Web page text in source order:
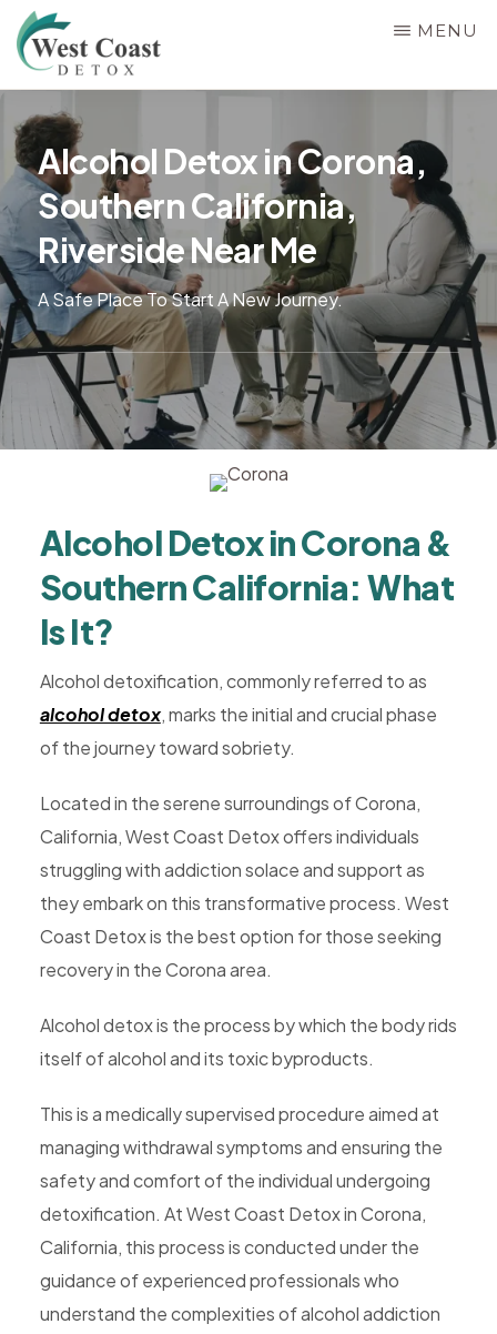
Skip
to
main
content
COAST
DETOX
Detox
Center
Corona,
Riverside
County,
California,
Alcohol
Addiction
Treatment,
Luxury
Rehab,
Riverside,
MENU
Alcohol Detox in Corona,
Southern California,
Riverside Near Me
A Safe Place To Start A New Journey.
Alcohol Detox in Corona &
Southern California: What
Is It?
Alcohol detoxification, commonly referred to as
alcohol detox, marks the initial and crucial phase
of the journey toward sobriety.
Located in the serene surroundings of Corona,
California, West Coast Detox offers individuals
struggling with addiction solace and support as
they embark on this transformative process. West
Coast Detox is the best option for those seeking
recovery in the Corona area.
Alcohol detox is the process by which the body rids
itself of alcohol and its toxic byproducts.
This is a medically supervised procedure aimed at
managing withdrawal symptoms and ensuring the
safety and comfort of the individual undergoing
detoxification. At West Coast Detox in Corona,
California, this process is conducted under the
guidance of experienced professionals who
understand the complexities of alcohol addiction